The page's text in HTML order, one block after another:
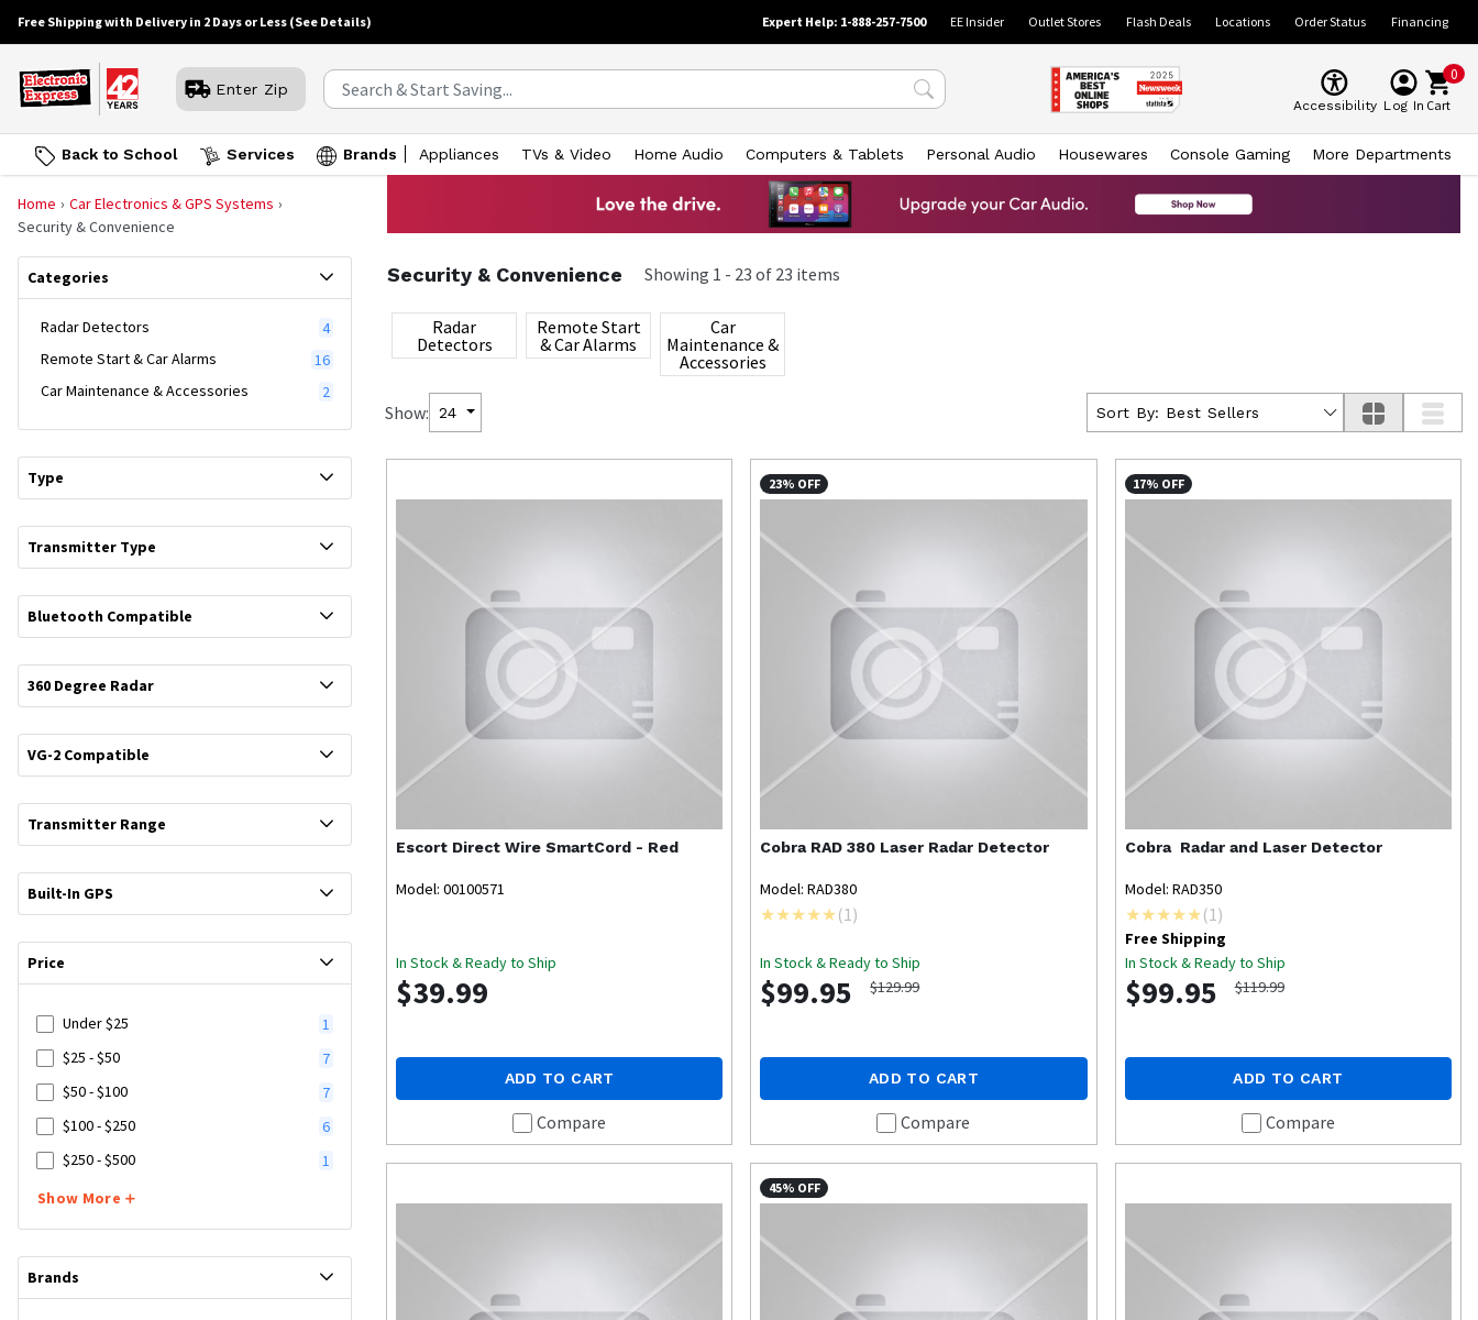
Free Shipping with Delivery in 2 Days or Less (See Details) Expert Help: 1-888-257-7500 EE Insider Outlet Stores Flash Deals Locations Order Status Financing
Enter Zip
Accessibility Log In
0
Cart
Back to School Services Brands Appliances TVs & Video Home Audio Computers & Tablets Personal Audio Housewares Console Gaming More Departments
Home
Car Electronics & GPS Systems
Security & Convenience
Categories
Radar Detectors
4
Remote Start & Car Alarms
16
Car Maintenance & Accessories
2
Type
Transmitter Type
Bluetooth Compatible
360 Degree Radar
VG-2 Compatible
Transmitter Range
Built-In GPS
Price
Under $25
1
$25 - $50
7
$50 - $100
7
$100 - $250
6
$250 - $500
1
Show More
Brands
Security & Convenience Showing 1 - 23 of 23 items
Radar
Detectors
Remote Start
& Car Alarms
Car
Maintenance &
Accessories
Show: 24 Sort By: Best Sellers
Escort Direct Wire SmartCord - Red
Model: 00100571
In Stock & Ready to Ship
$39.99
ADD TO CART
Compare
23% OFF
Cobra RAD 380 Laser Radar Detector
Model: RAD380
(1 )
In Stock & Ready to Ship
$99.95 $129.99
ADD TO CART
Compare
17% OFF
Cobra Radar and Laser Detector
Model: RAD350
(1 )
Free Shipping
In Stock & Ready to Ship
$99.95 $119.99
ADD TO CART
Compare
45% OFF